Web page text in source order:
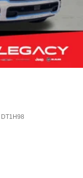
DT1H98